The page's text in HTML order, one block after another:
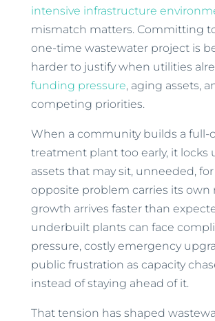
intensive infrastructure
mismatch matters. Committing
one-time wastewater project is
harder to justify when utilities
funding pressure, aging assets,
competing priorities.
When a community builds a full-
treatment plant too early, it locks
assets that may sit, unneeded, for
opposite problem carries its own
growth arrives faster than
underbuilt plants can face
pressure, costly emergency
public frustration as capacity
instead of staying ahead of it.
That tension has shaped